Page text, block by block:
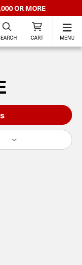
OR MORE
CART MENU